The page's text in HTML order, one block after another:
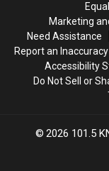
Capture
Capture
Marketing
Need Assistance
Report an Inaccuracy
Accessibility
Do Not Sell or
2026 101.5